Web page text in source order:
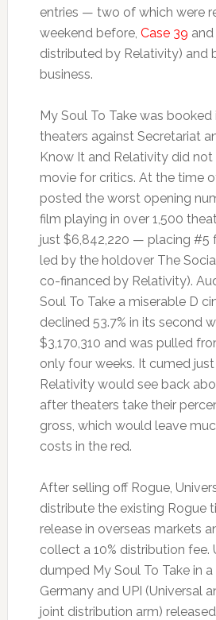
entries — two of which were
weekend before, Case 39 and
distributed by Relativity) and
business.
My Soul To Take was booked
theaters against Secretariat
Know It and Relativity did not
movie for critics. At the time
posted the worst opening
film playing in over 1,500
just $6,842,220 — placing #5
led by the holdover The
co-financed by Relativity).
Soul To Take a miserable D
declined 53.7% in its second
$3,170,310 and was pulled
only four weeks. It cumed just
Relativity would see back
after theaters take their
gross, which would leave
costs in the red.
After selling off Rogue,
distribute the existing Rogue
release in overseas markets
collect a 10% distribution fee.
dumped My Soul To Take in
Germany and UPI (Universal
joint distribution arm)